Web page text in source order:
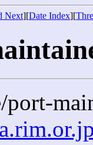
Next][Date Index][
port-